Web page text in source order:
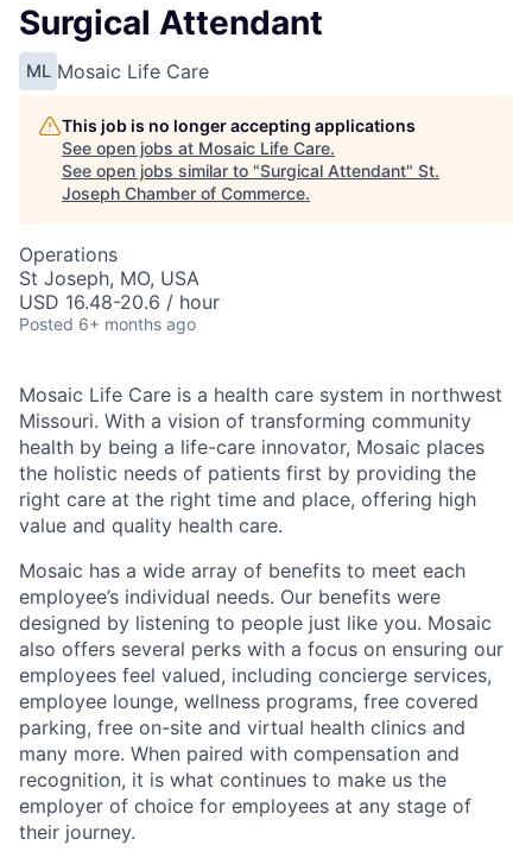
Surgical Attendant
ML Mosaic Life Care
This job is no longer accepting applications
See open jobs at Mosaic Life Care.
See open jobs similar to "Surgical Attendant" St.
Joseph Chamber of Commerce.
Operations
St Joseph, MO, USA
USD 16.48-20.6 / hour
Posted 6+ months ago
Mosaic Life Care is a health care system in northwest
Missouri. With a vision of transforming community
health by being a life-care innovator, Mosaic places
the holistic needs of patients first by providing the
right care at the right time and place, offering high
value and quality health care.
Mosaic has a wide array of benefits to meet each
employee’s individual needs. Our benefits were
designed by listening to people just like you. Mosaic
also offers several perks with a focus on ensuring our
employees feel valued, including concierge services,
employee lounge, wellness programs, free covered
parking, free on-site and virtual health clinics and
many more. When paired with compensation and
recognition, it is what continues to make us the
employer of choice for employees at any stage of
their journey.